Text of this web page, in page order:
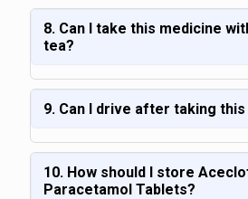
8. Can I take this medicine
tea?
9. Can I drive after taking
10. How should I store
Paracetamol Tablets?